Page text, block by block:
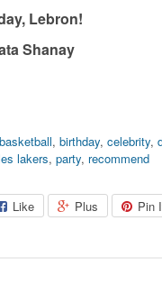
Lebron!
Shanay
basketball,birthday,celebrity,
lakers,party, recommend
Like Plus Pin